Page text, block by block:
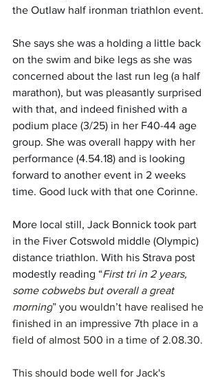
the Outlaw half ironman triathlon event.
She says she was a holding a little back
on the swim and bike legs as she was
concerned about the last run leg (a half
marathon), but was pleasantly surprised
with that, and indeed finished with a
podium place (3/25) in her F40-44 age
group. She was overall happy with her
performance (4.54.18) and is looking
forward to another event in 2 weeks
time. Good luck with that one Corinne.
More local still, Jack Bonnick took part
in the Fiver Cotswold middle (Olympic)
distance triathlon. With his Strava post
modestly reading “First tri in 2 years,
some cobwebs but overall a great
morning” you wouldn’t have realised he
finished in an impressive 7th place in a
field of almost 500 in a time of 2.08.30.
This should bode well for Jack's